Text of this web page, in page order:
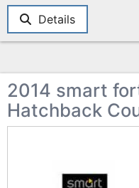
Details
2014 smart
Hatchback